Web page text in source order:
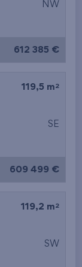
NW
612 385 €
119,5 m 2
SE
609 499 €
119,2 m 2
SW